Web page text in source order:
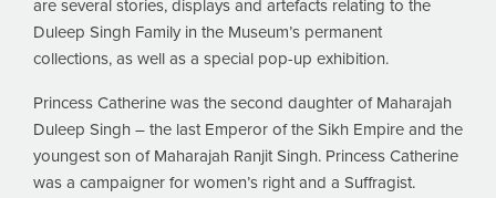
are several stories, displays and artefacts relating to the
Duleep Singh Family in the Museum’s permanent
collections, as well as a special pop-up exhibition.
Princess Catherine was the second daughter of Maharajah
Duleep Singh – the last Emperor of the Sikh Empire and the
youngest son of Maharajah Ranjit Singh. Princess Catherine
was a campaigner for women’s right and a Suffragist.